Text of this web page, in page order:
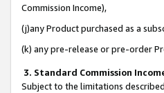
Commission Income),
(j)any Product purchased as a
(k) any pre-release or pre-order
3. Standard Commission
Subject to the limitations